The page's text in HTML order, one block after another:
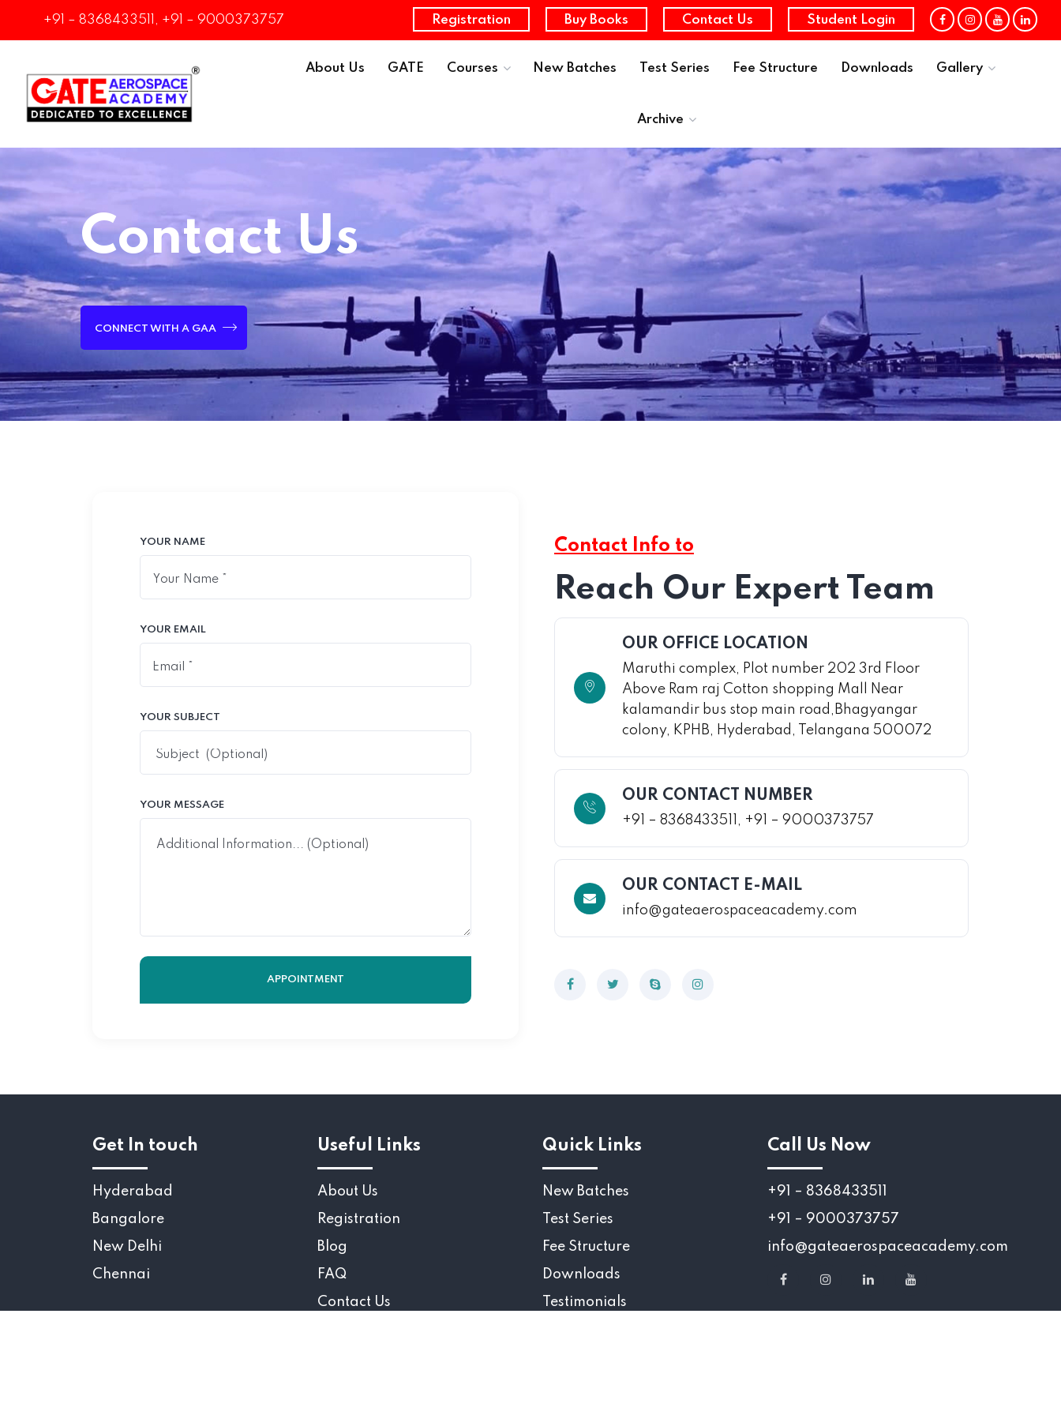
+91 – 8368433511, +91 – 9000373757 Registration Buy Books Contact Us Student Login
About Us GATE Courses New Batches Test Series Fee Structure Downloads Gallery
Archive
Contact Us
CONNECT WITH A GAA
YOUR NAME
YOUR EMAIL
YOUR SUBJECT
YOUR MESSAGE
APPOINTMENT
Contact Info to
Reach Our Expert Team
OUR OFFICE LOCATION
Maruthi complex, Plot number 202 3rd Floor
Above Ram raj Cotton shopping Mall Near
kalamandir bus stop main road,Bhagyangar
colony, KPHB, Hyderabad, Telangana 500072
OUR CONTACT NUMBER
+91 – 8368433511, +91 – 9000373757
OUR CONTACT E-MAIL
info@gateaerospaceacademy.com
Get In touch
Hyderabad
Bangalore
New Delhi
Chennai
Useful Links
About Us
Registration
Blog
FAQ
Contact Us
Quick Links
New Batches
Test Series
Fee Structure
Downloads
Testimonials
Call Us Now
+91 – 8368433511
+91 – 9000373757
info@gateaerospaceacademy.com